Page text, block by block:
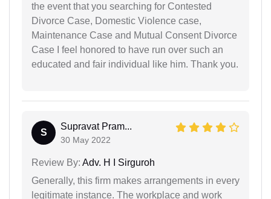
the event that you searching for Contested
Divorce Case, Domestic Violence case,
Maintenance Case and Mutual Consent Divorce
Case I feel honored to have run over such an
educated and fair individual like him. Thank you.
S
Supravat Pram...
30 May 2022
Review By: Adv. H I Sirguroh
Generally, this firm makes arrangements in every
legitimate instance. The workplace and work